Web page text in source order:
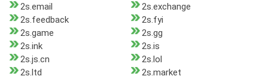
2s.email
2s.exchange
2s.feedback
2s.fyi
2s.game
2s.gg
2s.ink
2s.is
2s.js.cn
2s.lol
2s.ltd
2s.market